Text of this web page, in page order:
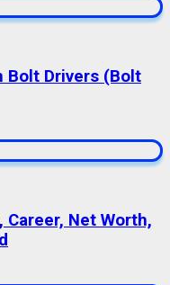
Bolt Drivers (Bolt
Net Worth,